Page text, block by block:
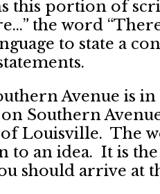
this portion of
the word
to state a
Avenue is
Southern
Louisville. The
to an idea. It is
should arrive at